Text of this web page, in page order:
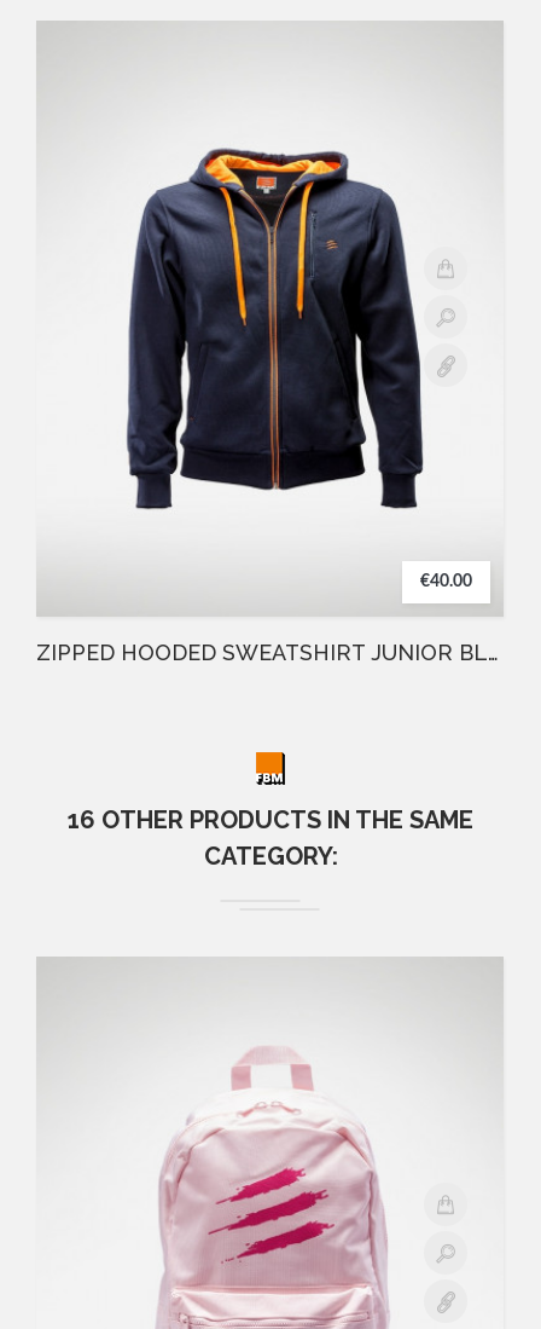
€40.00
ZIPPED HOODED SWEATSHIRT JUNIOR BLUE
16 OTHER PRODUCTS IN THE SAME
CATEGORY: